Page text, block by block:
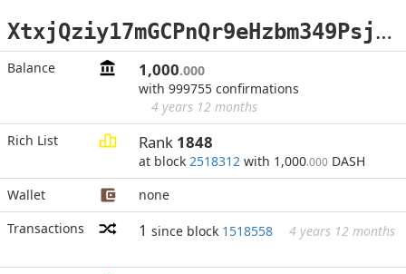
X
txjQziy17mGCPnQr9eHzbm349PsjFeKHV
Balance 1,000.000
with 999755 confirmations
4 years 12 months
Rich List
Rank 1848
at block 2518312 with 1,000.000 DASH
Wallet
none
Transactions
1 since block 1518558 4 years 12 months